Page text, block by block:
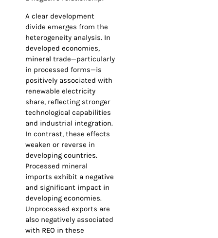
A clear development
divide emerges from the
heterogeneity analysis. In
developed economies,
mineral trade—particularly
in processed forms—is
positively associated with
renewable electricity
share, reflecting stronger
technological capabilities
and industrial integration.
In contrast, these effects
weaken or reverse in
developing countries.
Processed mineral
imports exhibit a negative
and significant impact in
developing economies.
Unprocessed exports are
also negatively associated
with REO in these